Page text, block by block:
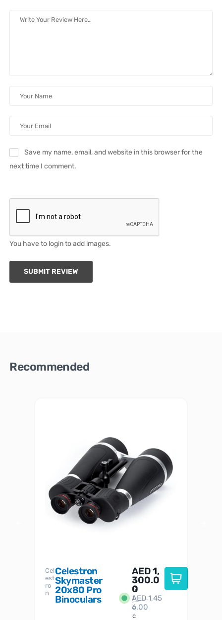
Save my name, email, and website in this browser for the
next time I comment.
You have to login to add images.
SUBMIT REVIEW
Recommended
Cel
est
ro
n
Celestron
Skymaster
20x80 Pro
Binoculars
I
n
S
t
o
c
AED1,
300.0
0
AED1,45
6.00